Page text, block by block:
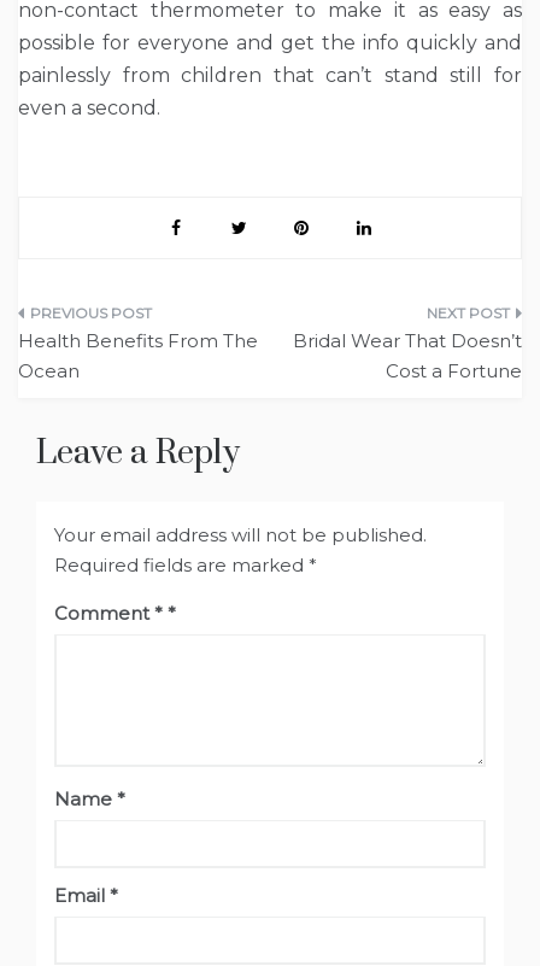
non-contact thermometer to make it as easy as
possible for everyone and get the info quickly and
painlessly from children that can’t stand still for
even a second.
Post
navigation
Health Benefits From The
Ocean
Bridal Wear That Doesn’t
Cost a Fortune
Leave a Reply
Your email address will not be published.
Required fields are marked *
Comment*
Name *
Email *